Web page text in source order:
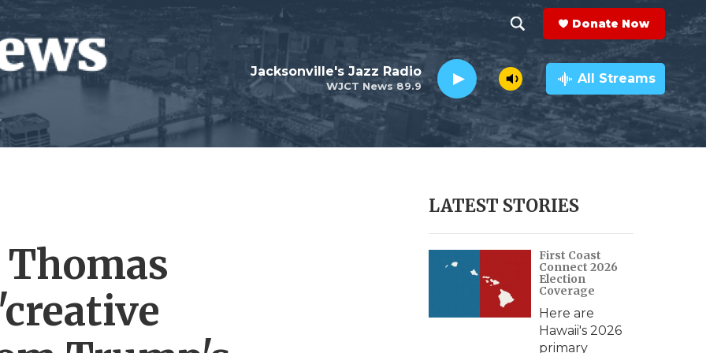
h
o
w
e
h
e
a
r
c
h
Q
y
Donate Now
WJCT News 89.9
Jacksonville's Jazz Radio All Streams
LATEST STORIES
First Coast
Connect 2026
Election
Coverage
Here are
Hawaii's 2026
primary